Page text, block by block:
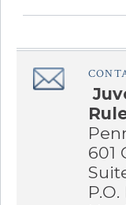
â€Œ
601